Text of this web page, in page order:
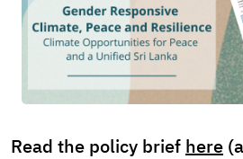
Read the policy brief here